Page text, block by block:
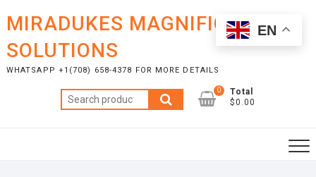
content
MIRADUKES MAGNIFICENT
SOLUTIONS
WHATSAPP +1(708) 658-4378 FOR MORE DETAILS
Search
for:
0
Total
$0.00
EN